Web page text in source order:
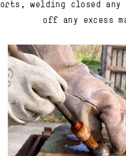
welding closed
off any excess